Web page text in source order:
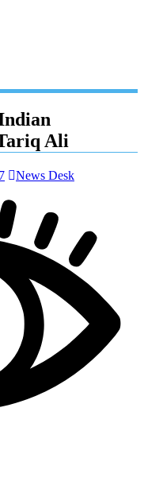
Ali
News Desk